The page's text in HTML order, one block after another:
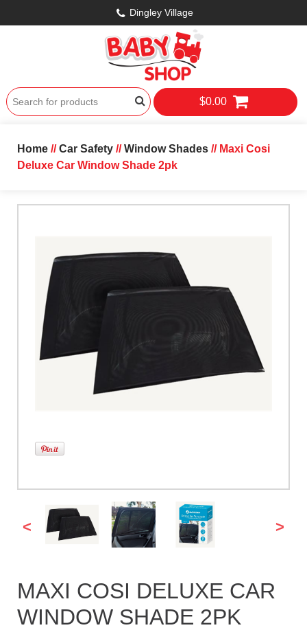
Dingley Village
$0.00
Home//Car Safety//Window Shades// Maxi Cosi
Deluxe Car Window Shade 2pk
< >
MAXI COSI DELUXE CAR
WINDOW SHADE 2PK